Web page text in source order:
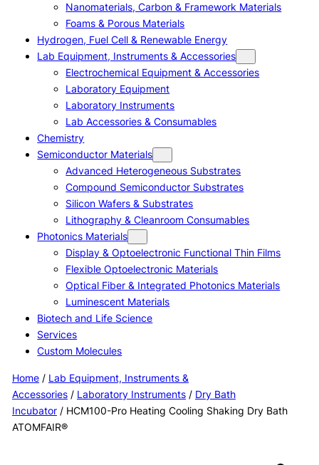
Nanomaterials, Carbon & Framework Materials
Foams & Porous Materials
Hydrogen, Fuel Cell & Renewable Energy
Lab Equipment, Instruments & Accessories
Electrochemical Equipment & Accessories
Laboratory Equipment
Laboratory Instruments
Lab Accessories & Consumables
Chemistry
Semiconductor Materials
Advanced Heterogeneous Substrates
Compound Semiconductor Substrates
Silicon Wafers & Substrates
Lithography & Cleanroom Consumables
Photonics Materials
Display & Optoelectronic Functional Thin Films
Flexible Optoelectronic Materials
Optical Fiber & Integrated Photonics Materials
Luminescent Materials
Biotech and Life Science
Services
Custom Molecules
Home/ Lab Equipment, Instruments &
Accessories/ Laboratory Instruments/ Dry Bath
Incubator/ HCM100-Pro Heating Cooling Shaking Dry Bath
ATOMFAIR®